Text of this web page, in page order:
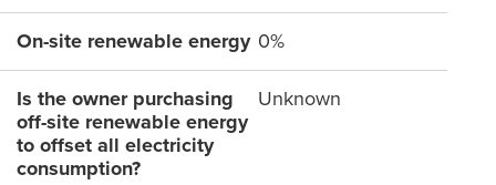
On-site renewable energy 0%
Is the owner purchasing
off-site renewable energy
to offset all electricity
consumption?
Unknown